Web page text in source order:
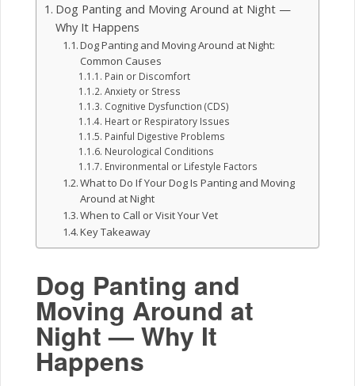
Dog Panting and Moving Around at Night —
Why It Happens
Dog Panting and Moving Around at Night:
Common Causes
Pain or Discomfort
Anxiety or Stress
Cognitive Dysfunction (CDS)
Heart or Respiratory Issues
Painful Digestive Problems
Neurological Conditions
Environmental or Lifestyle Factors
What to Do If Your Dog Is Panting and Moving
Around at Night
When to Call or Visit Your Vet
Key Takeaway
Dog Panting and
Moving Around at
Night — Why It
Happens